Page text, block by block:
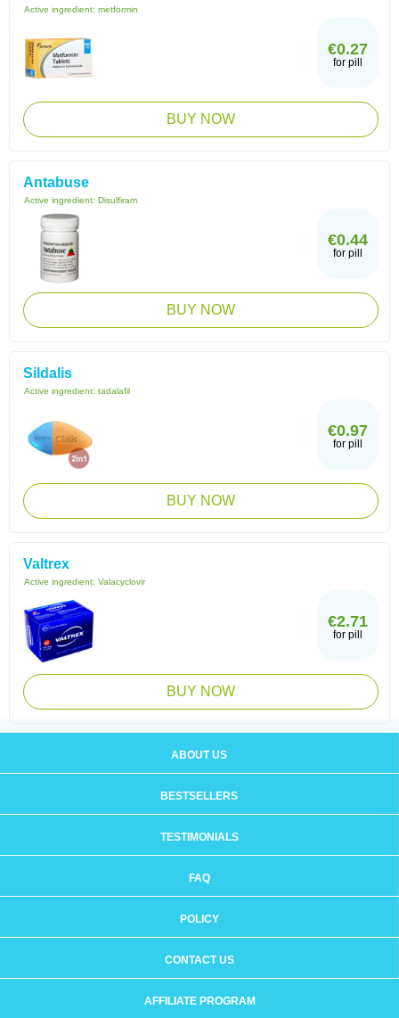
Active ingredient: metformin
€0.27
for pill
BUY NOW
Antabuse
Active ingredient: Disulfiram
€0.44
for pill
BUY NOW
Sildalis
Active ingredient: tadalafil
€0.97
for pill
BUY NOW
Valtrex
Active ingredient: Valacyclovir
€2.71
for pill
BUY NOW
ABOUT US
BESTSELLERS
TESTIMONIALS
FAQ
POLICY
CONTACT US
AFFILIATE PROGRAM